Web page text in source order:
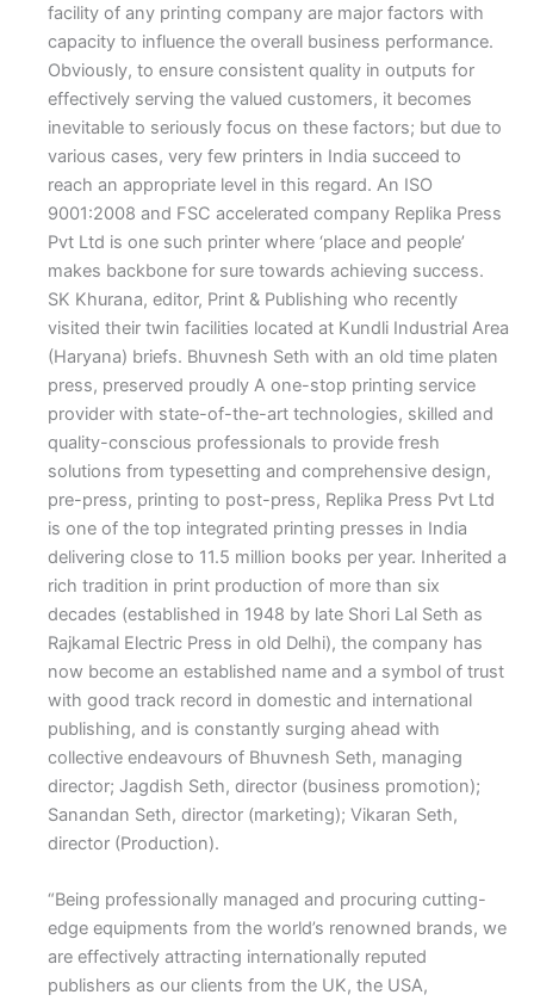
facility of any printing company are major factors with
capacity to influence the overall business performance.
Obviously, to ensure consistent quality in outputs for
effectively serving the valued customers, it becomes
inevitable to seriously focus on these factors; but due to
various cases, very few printers in India succeed to
reach an appropriate level in this regard. An ISO
9001:2008 and FSC accelerated company Replika Press
Pvt Ltd is one such printer where ‘place and people’
makes backbone for sure towards achieving success.
SK Khurana, editor, Print & Publishing who recently
visited their twin facilities located at Kundli Industrial Area
(Haryana) briefs. Bhuvnesh Seth with an old time platen
press, preserved proudly A one-stop printing service
provider with state-of-the-art technologies, skilled and
quality-conscious professionals to provide fresh
solutions from typesetting and comprehensive design,
pre-press, printing to post-press, Replika Press Pvt Ltd
is one of the top integrated printing presses in India
delivering close to 11.5 million books per year. Inherited a
rich tradition in print production of more than six
decades (established in 1948 by late Shori Lal Seth as
Rajkamal Electric Press in old Delhi), the company has
now become an established name and a symbol of trust
with good track record in domestic and international
publishing, and is constantly surging ahead with
collective endeavours of Bhuvnesh Seth, managing
director; Jagdish Seth, director (business promotion);
Sanandan Seth, director (marketing); Vikaran Seth,
director (Production).
“Being professionally managed and procuring cutting-
edge equipments from the world’s renowned brands, we
are effectively attracting internationally reputed
publishers as our clients from the UK, the USA,